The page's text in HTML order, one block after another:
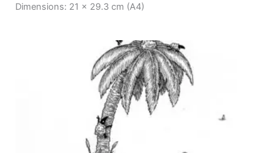
Dimensions: 21 x 29.3 cm (A4)